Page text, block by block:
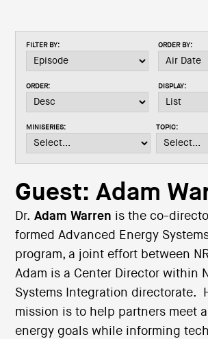
n
i
t
o
FILTER BY: ORDER BY:
ORDER: DISPLAY:
MINISERIES: TOPIC:
Guest: Adam
Dr. Adam Warren is the co-
formed Advanced Energy
program, a joint effort between
Adam is a Center Director within
Systems Integration directorate.
mission is to help partners meet
energy goals while informing